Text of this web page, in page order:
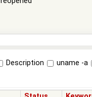
Description uname -a